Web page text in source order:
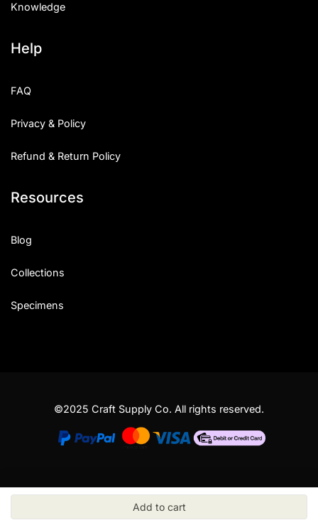
Knowledge
Help
FAQ
Privacy & Policy
Refund & Return Policy
Resources
Blog
Collections
Specimens
©2025 Craft Supply Co. All rights reserved.
Add to cart